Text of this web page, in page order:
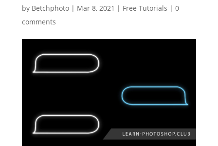
by Betchphoto| Mar 8, 2021 | Free Tutorials | 0
comments